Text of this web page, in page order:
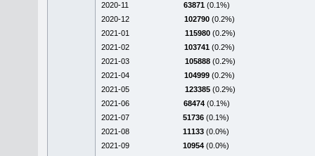
2020-11
63871 (0.1%)
2020-12
102790 (0.2%)
2021-01
115980 (0.2%)
2021-02
103741 (0.2%)
2021-03
105888 (0.2%)
2021-04
104999 (0.2%)
2021-05
123385 (0.2%)
2021-06
68474 (0.1%)
2021-07
51736 (0.1%)
2021-08
11133 (0.0%)
2021-09
10954 (0.0%)